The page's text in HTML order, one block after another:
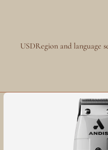
USDRegion and language